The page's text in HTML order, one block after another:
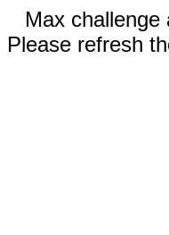
Max challenge
Please refresh